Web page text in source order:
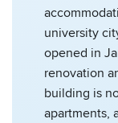
university
opened in
renovation
building is
apartments,